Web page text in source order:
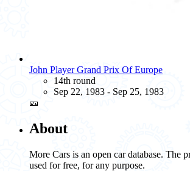
John Player Grand Prix Of Europe
14th round
Sep 22, 1983 - Sep 25, 1983
🎫
About
More Cars is an open car database. The
used for free, for any purpose.